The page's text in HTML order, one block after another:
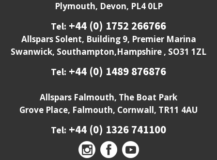
Plymouth, Devon, PL4 0LP
Tel: +44 (0) 1752 266766
Allspars Solent, Building 9, Premier Marina
Swanwick, Southampton,Hampshire , SO31 1ZL
Tel: +44 (0) 1489 876876
Allspars Falmouth, The Boat Park
Grove Place, Falmouth, Cornwall, TR11 4AU
Tel: +44 (0) 1326 741100